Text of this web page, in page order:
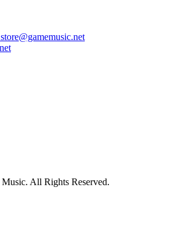
store@gamemusic.net
All Rights Reserved.